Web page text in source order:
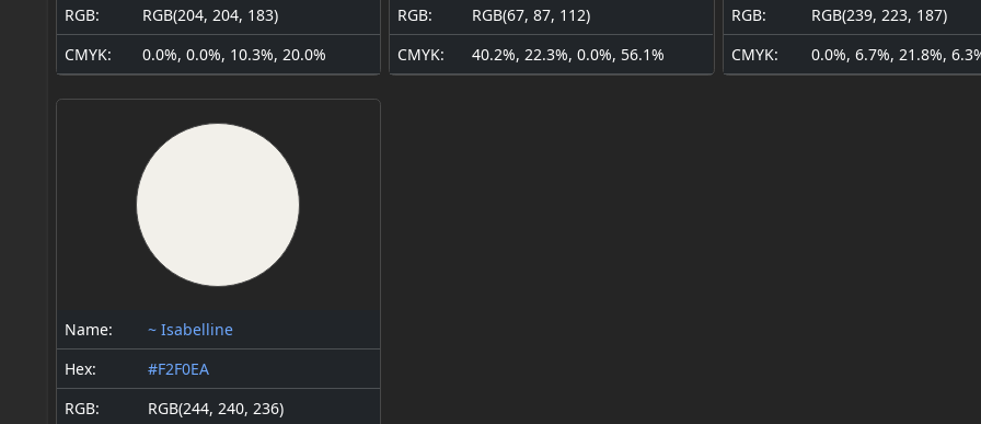
RGB:
RGB(204, 204, 183)
CMYK:
0.0%, 0.0%, 10.3%, 20.0%
RGB:
RGB(67, 87, 112)
CMYK:
40.2%, 22.3%, 0.0%, 56.1%
RGB:
RGB(239, 223, 187)
CMYK:
0.0%, 6.7%, 21.8%,
Name:
~ Isabelline
Hex:
#F2F0EA
RGB:
RGB(244, 240, 236)